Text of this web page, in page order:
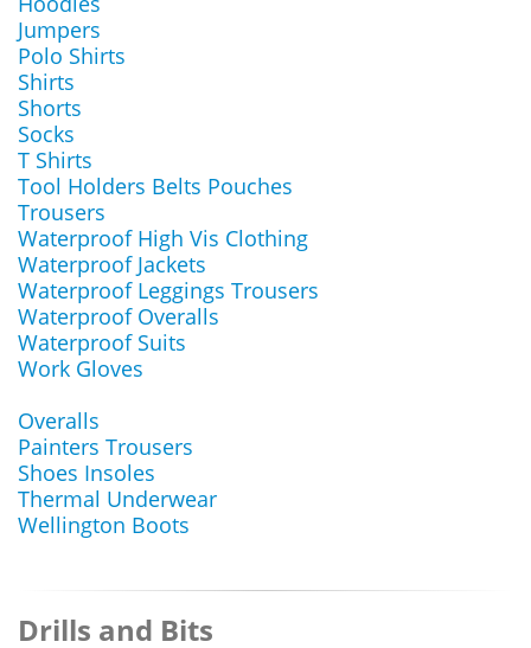
Jumpers
Polo Shirts
Shirts
Shorts
Socks
T Shirts
Tool Holders Belts Pouches
Trousers
Waterproof High Vis Clothing
Waterproof Jackets
Waterproof Leggings Trousers
Waterproof Overalls
Waterproof Suits
Work Gloves
Overalls
Painters Trousers
Shoes Insoles
Thermal Underwear
Wellington Boots
Drills and Bits